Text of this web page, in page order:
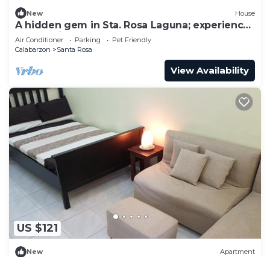
New House
A hidden gem in Sta. Rosa Laguna; experience
comfort in style.
Air Conditioner Parking
Pet Friendly
Calabarzon
Santa Rosa
View Availability
US $121
New Apartment